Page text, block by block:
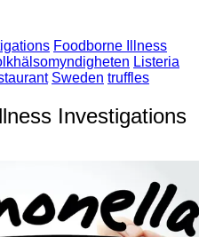
Foodborne Illness
Listeria
Sweden truffles
Investigations